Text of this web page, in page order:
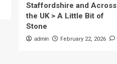
Staffordshire and Across
the UK > A Little Bit of
Stone
admin February 22, 2026